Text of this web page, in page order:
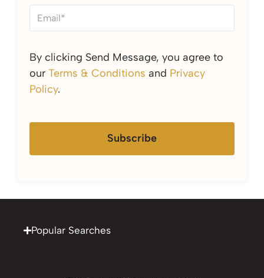
By clicking Send Message, you agree to
our Terms & Conditions and Privacy
Policy.
Subscribe
Popular Searches